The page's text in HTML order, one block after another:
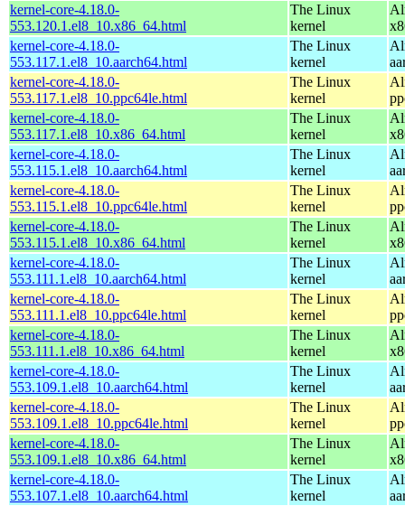
kernel-core-4.18.0-
553.120.1.el8_10.x86_64.html
The Linux
kernel
kernel-core-4.18.0-
553.117.1.el8_10.aarch64.html
The Linux
kernel
kernel-core-4.18.0-
553.117.1.el8_10.ppc64le.html
The Linux
kernel
kernel-core-4.18.0-
553.117.1.el8_10.x86_64.html
The Linux
kernel
kernel-core-4.18.0-
553.115.1.el8_10.aarch64.html
The Linux
kernel
kernel-core-4.18.0-
553.115.1.el8_10.ppc64le.html
The Linux
kernel
kernel-core-4.18.0-
553.115.1.el8_10.x86_64.html
The Linux
kernel
kernel-core-4.18.0-
553.111.1.el8_10.aarch64.html
The Linux
kernel
kernel-core-4.18.0-
553.111.1.el8_10.ppc64le.html
The Linux
kernel
kernel-core-4.18.0-
553.111.1.el8_10.x86_64.html
The Linux
kernel
kernel-core-4.18.0-
553.109.1.el8_10.aarch64.html
The Linux
kernel
kernel-core-4.18.0-
553.109.1.el8_10.ppc64le.html
The Linux
kernel
kernel-core-4.18.0-
553.109.1.el8_10.x86_64.html
The Linux
kernel
kernel-core-4.18.0-
553.107.1.el8_10.aarch64.html
The Linux
kernel